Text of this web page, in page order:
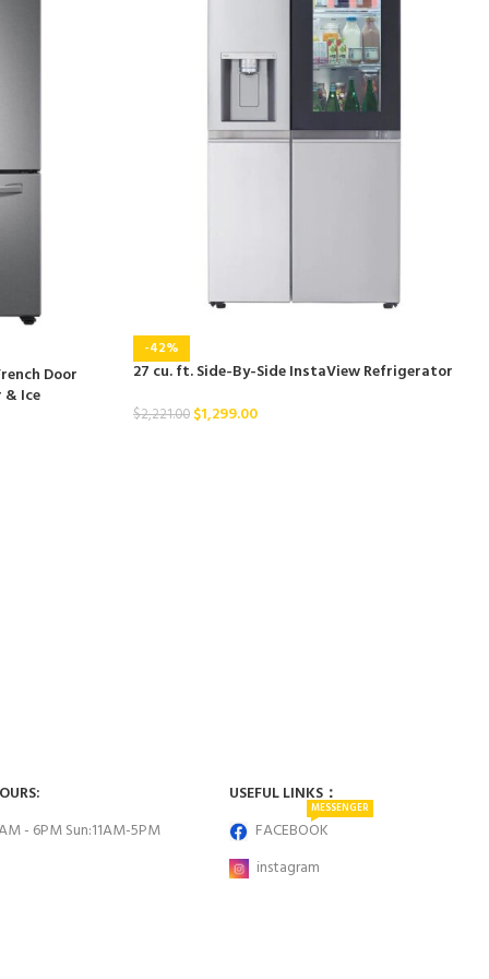
Door
Ice
-42%
27 cu. ft. Side-By-Side InstaView Refrigerator
$2,221.00 $1,299.00
- 6PM Sun:11AM-5PM
USEFUL LINKS：
FACEBOOK
MESSENGER
instagram